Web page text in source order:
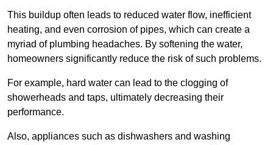
This buildup often leads to reduced water flow, inefficient
heating, and even corrosion of pipes, which can create a
myriad of plumbing headaches. By softening the water,
homeowners significantly reduce the risk of such problems.
For example, hard water can lead to the clogging of
showerheads and taps, ultimately decreasing their
performance.
Also, appliances such as dishwashers and washing